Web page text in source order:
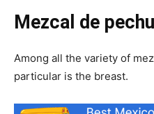
Mezcal de
Among all the variety of
particular is the breast.